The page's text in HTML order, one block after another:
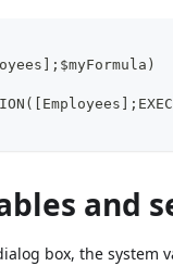
and
box, the system